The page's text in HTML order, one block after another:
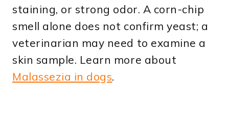
staining, or strong odor. A corn-chip
smell alone does not confirm yeast; a
veterinarian may need to examine a
skin sample. Learn more about
Malassezia in dogs.